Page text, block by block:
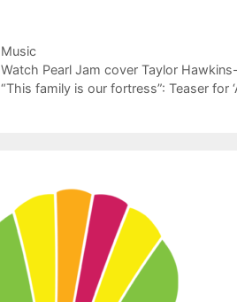
Categories
Music
Watch Pearl Jam cover Taylor
“This family is our fortress”: Teaser for